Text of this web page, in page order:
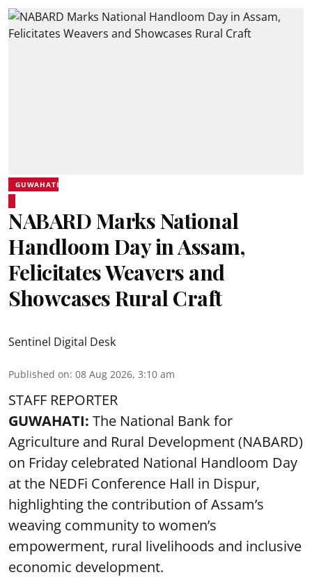
GUWAHATI
NABARD Marks National
Handloom Day in Assam,
Felicitates Weavers and
Showcases Rural Craft
Sentinel Digital Desk
Published on: 08 Aug 2026, 3:10 am
STAFF REPORTER
GUWAHATI: The National Bank for
Agriculture and Rural Development (NABARD)
on Friday celebrated National Handloom Day
at the NEDFi Conference Hall in Dispur,
highlighting the contribution of Assam’s
weaving community to women’s
empowerment, rural livelihoods and inclusive
economic development.